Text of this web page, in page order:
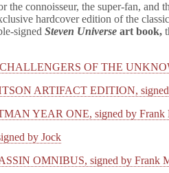
the connoisseur, the super-fan, and
hardcover edition of the
signedSteven Universe art book,
OF THE
ARTIFACT EDITION, signed
YEAR ONE, signed by Frank
by Jock
OMNIBUS, signed by Frank